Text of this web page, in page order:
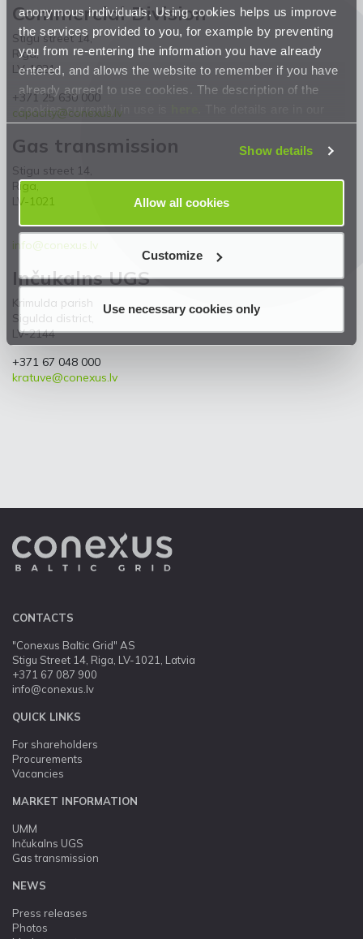
anonymous individuals. Using cookies helps us improve
the services provided to you, for example by preventing
you from re-entering the information you have already
entered, and allows the website to remember if you have
already agreed to use cookies. The description of the
cookies currently in use is
Privacy Statement.
Show details
Allow all cookies
Customize
Use necessary cookies only
Commercial Division
Stigu street 14,
Riga,
LV-1021
+371 25 630 000
capacity@conexus.lv
Gas transmission
Stigu street 14,
Riga,
LV-1021
info@conexus.lv
Inčukalns UGS
Krimulda parish
Sigulda district,
LV-2144
+371 67 048 000
kratuve@conexus.lv
CONTACTS
"Conexus Baltic Grid" AS
Stigu Street 14, Riga, LV-1021, Latvia
+371 67 087 900
info@conexus.lv
QUICK LINKS
For shareholders
Procurements
Vacancies
MARKET INFORMATION
UMM
Inčukalns UGS
Gas transmission
NEWS
Press releases
Photos